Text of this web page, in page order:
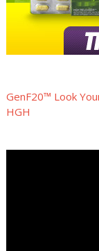
GenF20™ Look
HGH